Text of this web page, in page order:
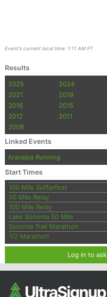
Event's current local time: 1:11 AM PT
Results
2025 2024
2021
2019
2016
2015
2012
2011
2008
Linked Events
Aravaipa Running
Start Times
100 Mile Sufferfest
50 Mile Relay
100 Mile Relay
Lake Sonoma 50 Mile
Sonoma Trail Marathon
1/2 Marathon
Log in to